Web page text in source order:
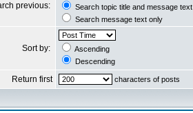
previous:
Search topic title and message text
Search message text only
Sort by:
Ascending
Descending
Return first characters of posts